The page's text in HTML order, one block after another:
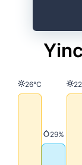
Temperature
26°C
29%